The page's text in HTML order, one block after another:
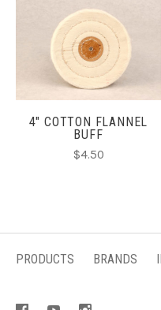
4" COTTON FLANNEL
BUFF
$4.50
PRODUCTS BRANDS